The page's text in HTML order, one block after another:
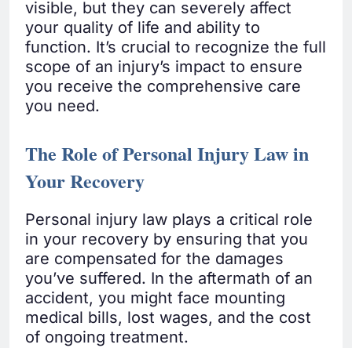
visible, but they can severely affect
your quality of life and ability to
function. It’s crucial to recognize the full
scope of an injury’s impact to ensure
you receive the comprehensive care
you need.
The Role of Personal Injury Law in
Your Recovery
Personal injury law plays a critical role
in your recovery by ensuring that you
are compensated for the damages
you’ve suffered. In the aftermath of an
accident, you might face mounting
medical bills, lost wages, and the cost
of ongoing treatment.